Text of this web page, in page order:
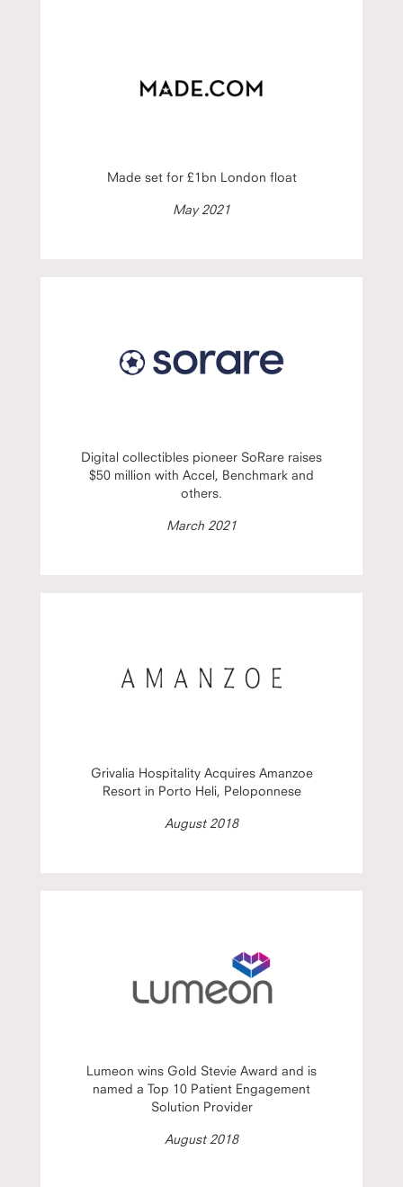
Made set for £1bn London float
May 2021
Digital collectibles pioneer SoRare raises
$50 million with Accel, Benchmark and
others.
March 2021
Grivalia Hospitality Acquires Amanzoe
Resort in Porto Heli, Peloponnese
August 2018
Lumeon wins Gold Stevie Award and is
named a Top 10 Patient Engagement
Solution Provider
August 2018